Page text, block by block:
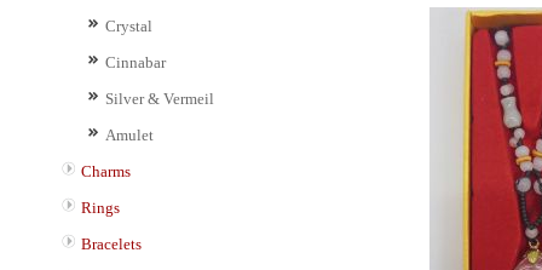
Crystal
Cinnabar
Silver & Vermeil
Amulet
Charms
Rings
Bracelets